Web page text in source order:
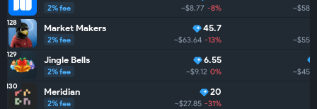
2% fee ~$8.77 -8% ~$58.9
128 Market Makers
2% fee
45.7
~$63.64 -13% ~$55.7
129 Jingle Bells
2% fee
6.55
~$9.12 0% ~$45.2
130 Meridian
2% fee
20
~$27.85 -31%